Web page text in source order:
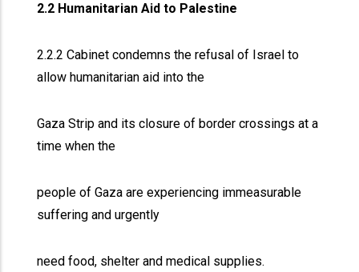
2.2 Humanitarian Aid to Palestine
2.2.2 Cabinet condemns the refusal of Israel to
allow humanitarian aid into the
Gaza Strip and its closure of border crossings at a
time when the
people of Gaza are experiencing immeasurable
suffering and urgently
need food, shelter and medical supplies.